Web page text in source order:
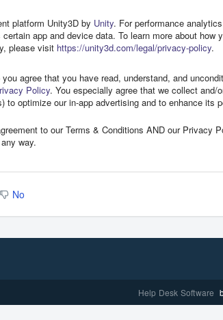
platform Unity3D by Unity. For performance
app and device data. To learn more about how
please visit https://unity3d.com/legal/privacy-policy.
agree that you have read, understand, and
Policy. You especially agree that we collect and/
to optimize our in-app advertising and to enhance its
to our Terms & Conditions AND our Privacy
way.
No
Help Desk Software